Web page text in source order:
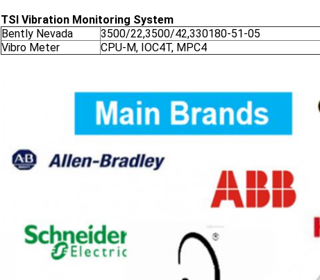
TSI Vibration Monitoring System
Bently Nevada
3500/22,3500/42,330180-51-05
Vibro Meter
CPU-M, IOC4T, MPC4